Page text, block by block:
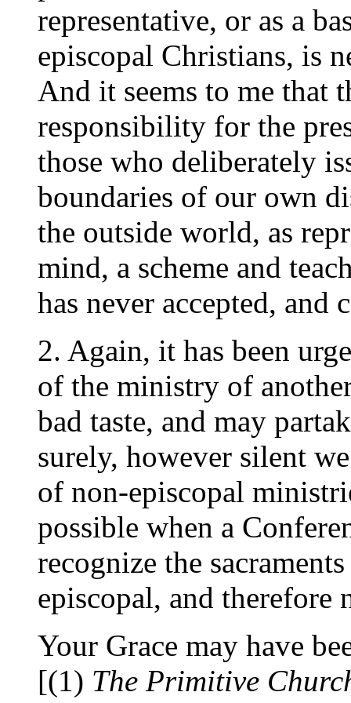
representative, or as a
episcopal Christians, is
And it seems to me that
responsibility for the
those who deliberately
boundaries of our own
the outside world, as
mind, a scheme and
has never accepted, and
2. Again, it has been
of the ministry of
bad taste, and may
surely, however silent
of non-episcopal
possible when a
recognize the
episcopal, and
Your Grace may have
[(1) The Primitive